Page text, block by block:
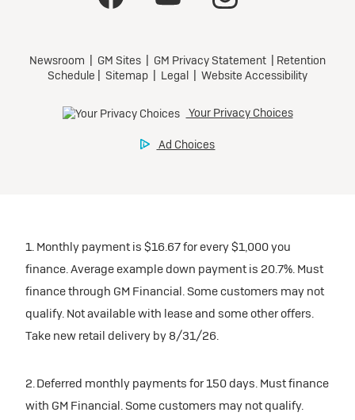
1. Monthly payment is $16.67 for every $1,000 you
finance. Average example down payment is 20.7%. Must
finance through GM Financial. Some customers may not
qualify. Not available with lease and some other offers.
Take new retail delivery by 8/31/26.
2. Deferred monthly payments for 150 days. Must finance
with GM Financial. Some customers may not qualify.